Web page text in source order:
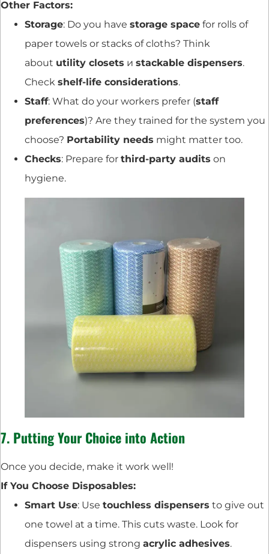
Other Factors:
Storage: Do you have storage space for rolls of
paper towels or stacks of cloths? Think
about utility closets и stackable dispensers.
Check shelf-life considerations.
Staff: What do your workers prefer (staff
preferences)? Are they trained for the system you
choose? Portability needs might matter too.
Checks: Prepare for third-party audits on
hygiene.
7. Putting Your Choice into Action
Once you decide, make it work well!
If You Choose Disposables:
Smart Use: Use touchless dispensers to give out
one towel at a time. This cuts waste. Look for
dispensers using strong acrylic adhesives.